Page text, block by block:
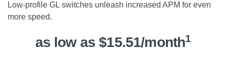
Low-profile GL switches unleash increased APM for even
more speed.
as low as $15.51/month1